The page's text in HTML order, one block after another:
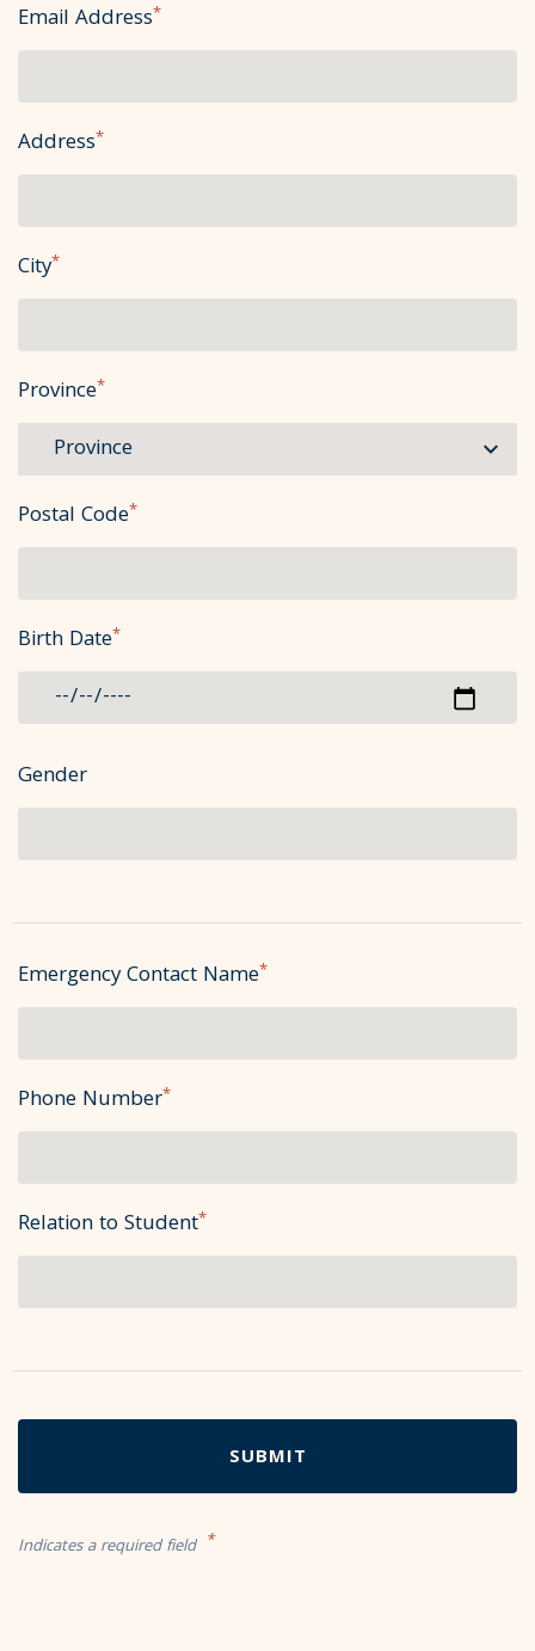
Email Address*
Address*
City*
Province*
Postal Code*
Birth Date*
Gender
Emergency Contact Name*
Phone Number*
Relation to Student*
Indicates a required field *